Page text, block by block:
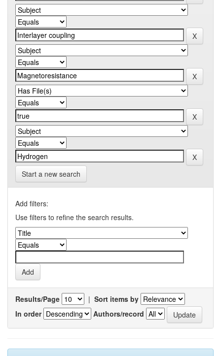
Start a new search
Add filters:
Use filters to refine the search results.
Results/Page | Sort items by
In order
Authors/record